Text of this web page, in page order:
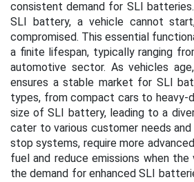
consistent demand for SLI
SLI battery, a vehicle cannot
compromised. This essential
a finite lifespan, typically ranging
automotive sector. As vehicles
ensures a stable market for SLI
types, from compact cars to heavy-
size of SLI battery, leading to a
cater to various customer needs
stop systems, require more
fuel and reduce emissions when
the demand for enhanced SLI